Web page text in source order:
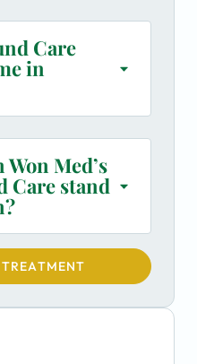
Care
in
Med’s
Care stand